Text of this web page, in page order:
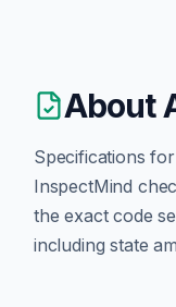
About
Specifications
InspectMind
the exact code
including state